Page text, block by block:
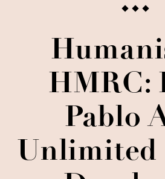
HMRC:
Pablo
Unlimited